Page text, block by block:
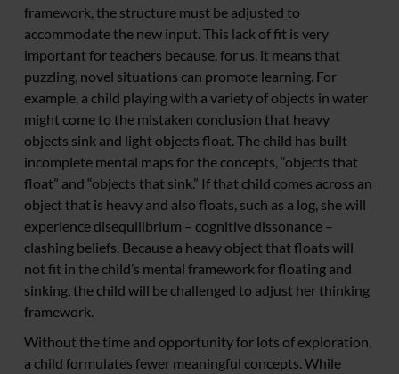
framework, the structure must be adjusted to
accommodate the new input. This lack of fit is very
important for teachers because, for us, it means that
puzzling, novel situations can promote learning. For
example, a child playing with a variety of objects in water
might come to the mistaken conclusion that heavy
objects sink and light objects float. The child has built
incomplete mental maps for the concepts, “objects that
float” and “objects that sink.” If that child comes across an
object that is heavy and also floats, such as a log, she will
experience disequilibrium – cognitive dissonance –
clashing beliefs. Because a heavy object that floats will
not fit in the child’s mental framework for floating and
sinking, the child will be challenged to adjust her thinking
framework.
Without the time and opportunity for lots of exploration,
a child formulates fewer meaningful concepts. While